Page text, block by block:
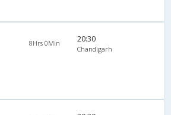
8Hrs 0Min 20:30
Chandigarh